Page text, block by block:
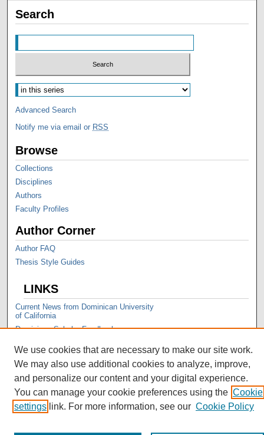
Search
Advanced Search
Notify me via email or RSS
Browse
Collections
Disciplines
Authors
Faculty Profiles
Author Corner
Author FAQ
Thesis Style Guides
LINKS
Current News from Dominican University
of California
Dominican Scholar Feedback
We use cookies that are necessary to make our site work.
We may also use additional cookies to analyze, improve,
and personalize our content and your digital experience.
You can manage your cookie preferences using the Cookie
settings link. For more information, see our Cookie Policy